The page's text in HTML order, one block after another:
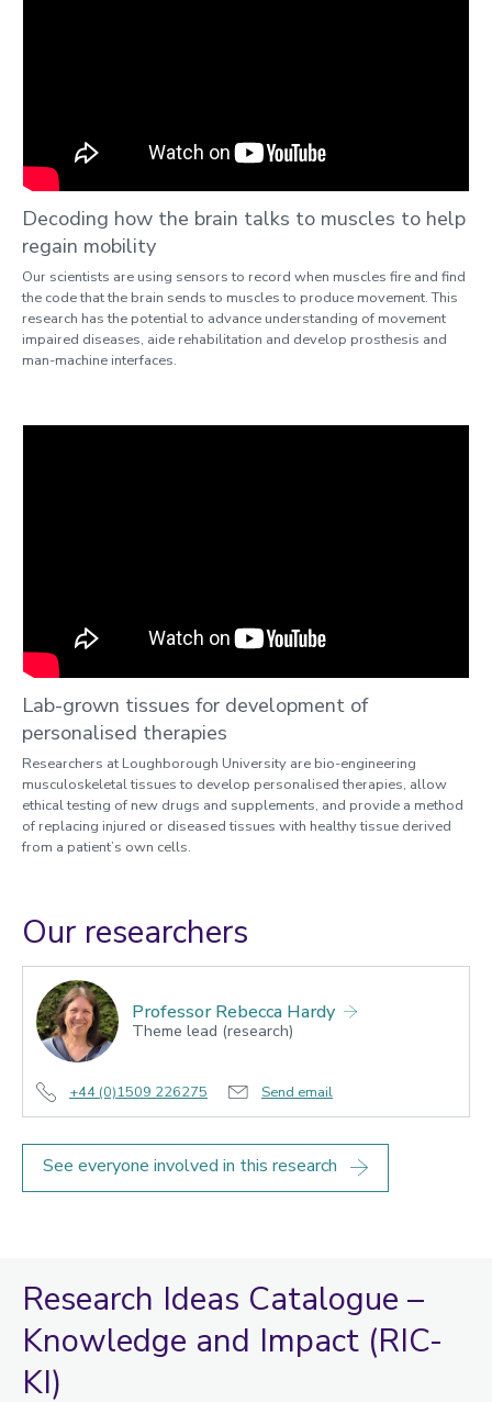
Decoding how the brain talks to muscles to help
regain mobility
Our scientists are using sensors to record when muscles fire and find
the code that the brain sends to muscles to produce movement. This
research has the potential to advance understanding of movement
impaired diseases, aide rehabilitation and develop prosthesis and
man-machine interfaces.
Lab-grown tissues for development of
personalised therapies
Researchers at Loughborough University are bio-engineering
musculoskeletal tissues to develop personalised therapies, allow
ethical testing of new drugs and supplements, and provide a method
of replacing injured or diseased tissues with healthy tissue derived
from a patient’s own cells.
Our researchers
Professor Rebecca Hardy
Theme lead (research)
+44 (0)1509 226275 Send email
See everyone involved in this research
Research Ideas Catalogue –
Knowledge and Impact (RIC-
KI)